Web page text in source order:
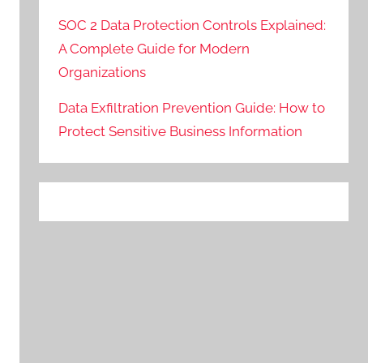
SOC 2 Data Protection Controls Explained:
A Complete Guide for Modern
Organizations
Data Exfiltration Prevention Guide: How to
Protect Sensitive Business Information